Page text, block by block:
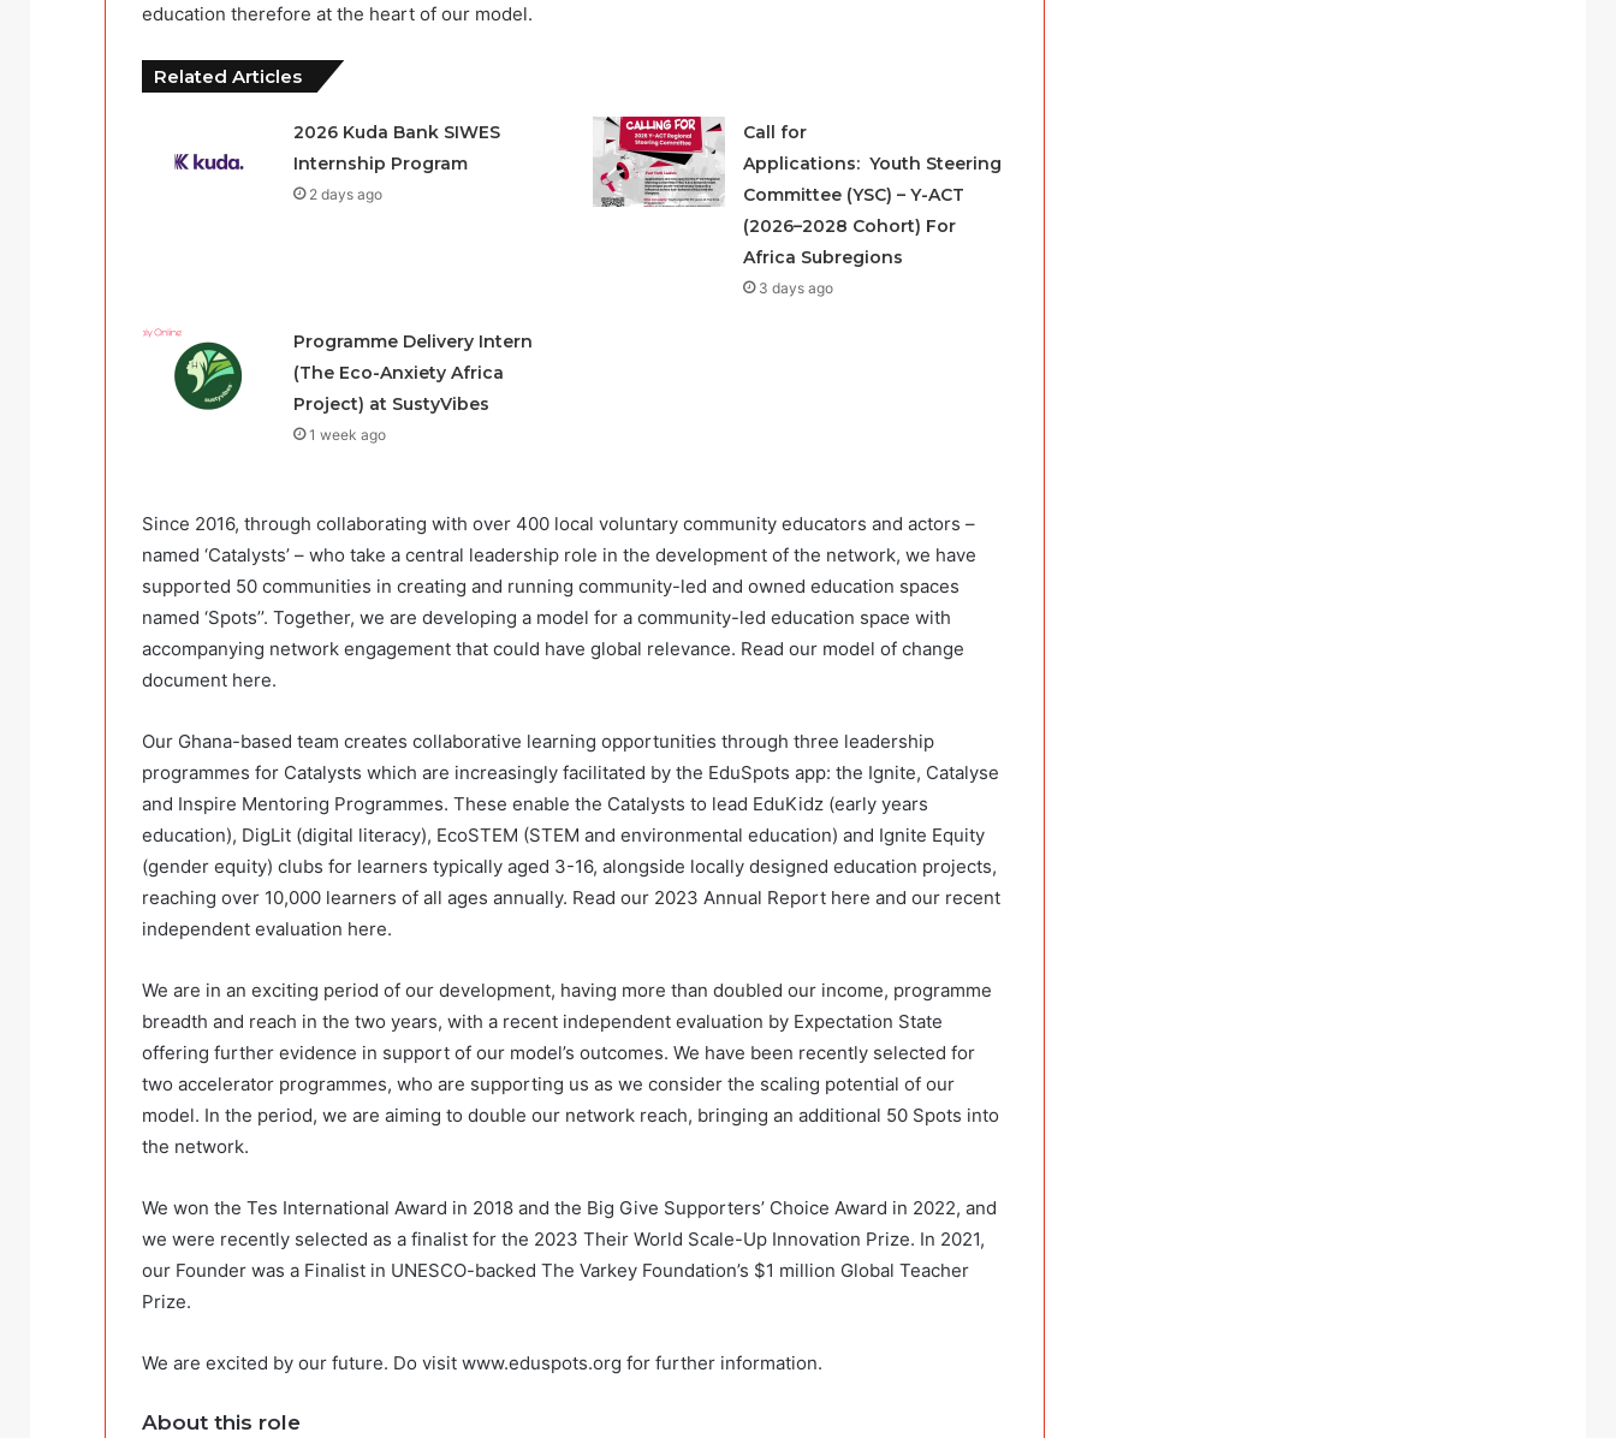
education therefore at the heart of our model.
Related Articles
2026 Kuda Bank SIWES
Internship Program
2 days ago
Call for
Applications: Youth Steering
Committee (YSC) – Y-ACT
(2026–2028 Cohort) For
Africa Subregions
3 days ago
Programme Delivery Intern
(The Eco-Anxiety Africa
Project) at SustyVibes
1 week ago
Since 2016, through collaborating with over 400 local voluntary community educators and actors –
named ‘Catalysts’ – who take a central leadership role in the development of the network, we have
supported 50 communities in creating and running community-led and owned education spaces
named ‘Spots’’. Together, we are developing a model for a community-led education space with
accompanying network engagement that could have global relevance. Read our model of change
document here.
Our Ghana-based team creates collaborative learning opportunities through three leadership
programmes for Catalysts which are increasingly facilitated by the EduSpots app: the Ignite, Catalyse
and Inspire Mentoring Programmes. These enable the Catalysts to lead EduKidz (early years
education), DigLit (digital literacy), EcoSTEM (STEM and environmental education) and Ignite Equity
(gender equity) clubs for learners typically aged 3-16, alongside locally designed education projects,
reaching over 10,000 learners of all ages annually. Read our 2023 Annual Report here and our recent
independent evaluation here.
We are in an exciting period of our development, having more than doubled our income, programme
breadth and reach in the two years, with a recent independent evaluation by Expectation State
offering further evidence in support of our model’s outcomes. We have been recently selected for
two accelerator programmes, who are supporting us as we consider the scaling potential of our
model. In the period, we are aiming to double our network reach, bringing an additional 50 Spots into
the network.
We won the Tes International Award in 2018 and the Big Give Supporters’ Choice Award in 2022, and
we were recently selected as a finalist for the 2023 Their World Scale-Up Innovation Prize. In 2021,
our Founder was a Finalist in UNESCO-backed The Varkey Foundation’s $1 million Global Teacher
Prize.
We are excited by our future. Do visit www.eduspots.org for further information.
About this role